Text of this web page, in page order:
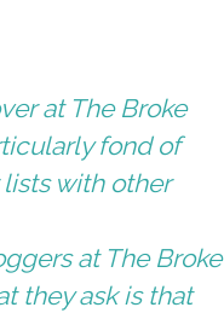
at The Broke
fond of
with other
at The Broke
they ask is that